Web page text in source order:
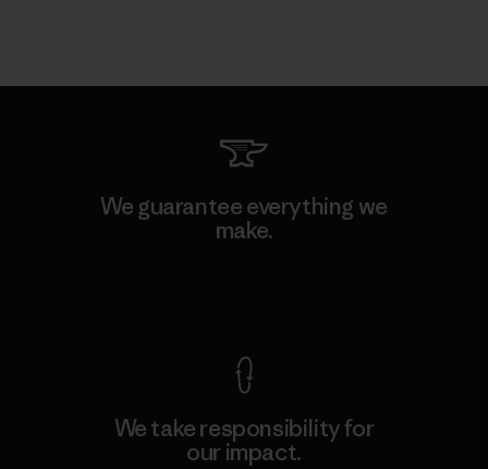
We guarantee everything we
make.
We take responsibility for
our impact.